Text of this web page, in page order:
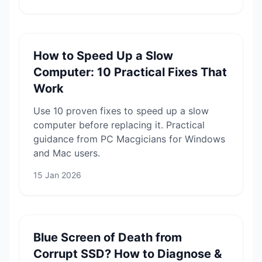
How to Speed Up a Slow
Computer: 10 Practical Fixes That
Work
Use 10 proven fixes to speed up a slow
computer before replacing it. Practical
guidance from PC Macgicians for Windows
and Mac users.
15 Jan 2026
Blue Screen of Death from
Corrupt SSD? How to Diagnose &